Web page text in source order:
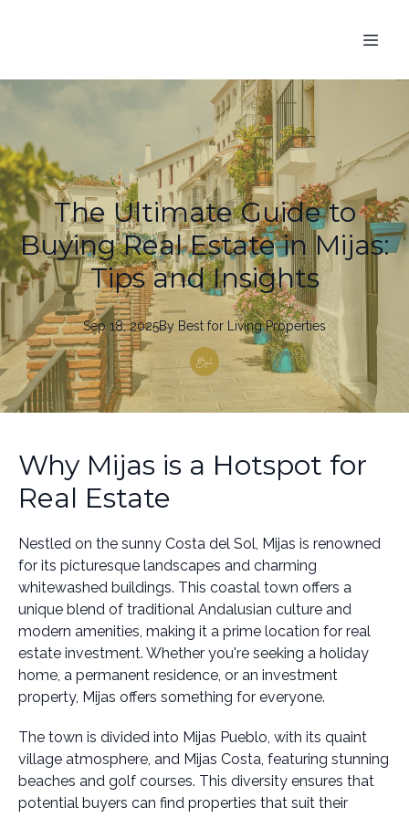
The Ultimate Guide to
Buying Real Estate in Mijas:
Tips and Insights
Sep 18, 2025By Best for Living Properties
Why Mijas is a Hotspot for
Real Estate
Nestled on the sunny Costa del Sol, Mijas is renowned
for its picturesque landscapes and charming
whitewashed buildings. This coastal town offers a
unique blend of traditional Andalusian culture and
modern amenities, making it a prime location for real
estate investment. Whether you're seeking a holiday
home, a permanent residence, or an investment
property, Mijas offers something for everyone.
The town is divided into Mijas Pueblo, with its quaint
village atmosphere, and Mijas Costa, featuring stunning
beaches and golf courses. This diversity ensures that
potential buyers can find properties that suit their